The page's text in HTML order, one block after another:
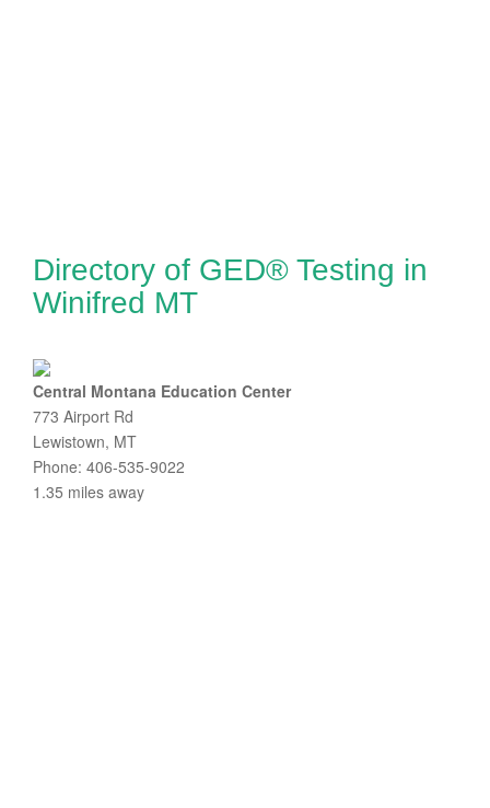
Directory of GED® Testing in
Winifred MT
Central Montana Education Center
773 Airport Rd
Lewistown, MT
Phone: 406-535-9022
1.35 miles away